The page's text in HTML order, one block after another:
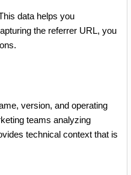
data helps you
the referrer URL, you
version, and operating
teams analyzing
technical context that is